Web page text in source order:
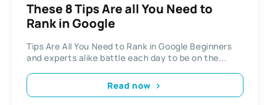
These 8 Tips Are all You Need to
Rank in Google
Tips Are All You Need to Rank in Google Beginners
and experts alike battle each day to be on the...
Read now